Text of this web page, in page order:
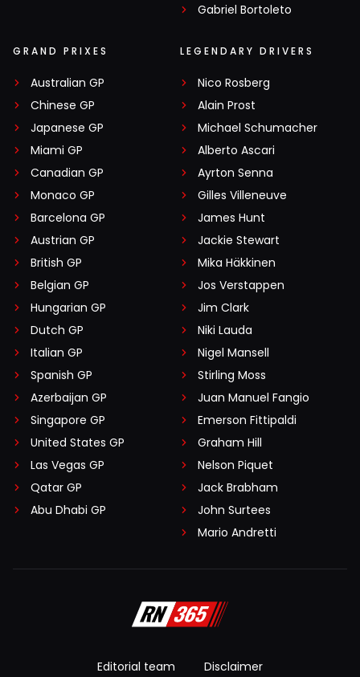
Gabriel Bortoleto
GRAND PRIXES
Australian GP
Chinese GP
Japanese GP
Miami GP
Canadian GP
Monaco GP
Barcelona GP
Austrian GP
British GP
Belgian GP
Hungarian GP
Dutch GP
Italian GP
Spanish GP
Azerbaijan GP
Singapore GP
United States GP
Las Vegas GP
Qatar GP
Abu Dhabi GP
LEGENDARY DRIVERS
Nico Rosberg
Alain Prost
Michael Schumacher
Alberto Ascari
Ayrton Senna
Gilles Villeneuve
James Hunt
Jackie Stewart
Mika Häkkinen
Jos Verstappen
Jim Clark
Niki Lauda
Nigel Mansell
Stirling Moss
Juan Manuel Fangio
Emerson Fittipaldi
Graham Hill
Nelson Piquet
Jack Brabham
John Surtees
Mario Andretti
Editorial team Disclaimer